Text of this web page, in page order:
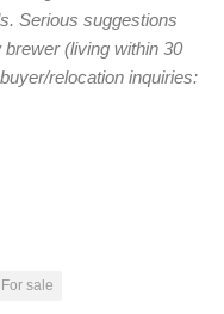
Serious suggestions
(living within 30
relocation inquiries:
For sale